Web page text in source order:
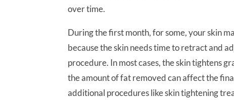
over time.
During the first month, for some, your skin
because the skin needs time to retract and
procedure. In most cases, the skin tightens
the amount of fat removed can affect the
additional procedures like skin tightening